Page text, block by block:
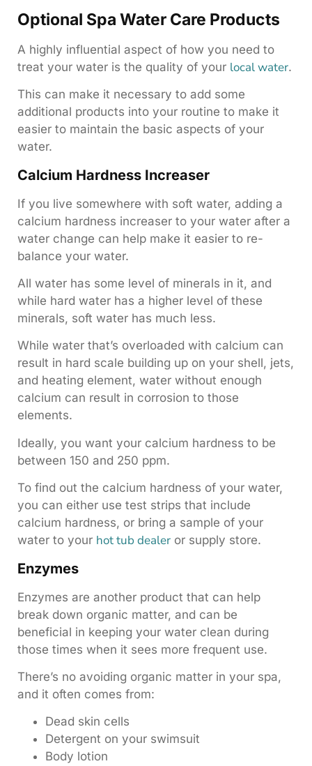
Optional Spa Water Care Products
A highly influential aspect of how you need to
treat your water is the quality of your local water.
This can make it necessary to add some
additional products into your routine to make it
easier to maintain the basic aspects of your
water.
Calcium Hardness Increaser
If you live somewhere with soft water, adding a
calcium hardness increaser to your water after a
water change can help make it easier to re-
balance your water.
All water has some level of minerals in it, and
while hard water has a higher level of these
minerals, soft water has much less.
While water that’s overloaded with calcium can
result in hard scale building up on your shell, jets,
and heating element, water without enough
calcium can result in corrosion to those
elements.
Ideally, you want your calcium hardness to be
between 150 and 250 ppm.
To find out the calcium hardness of your water,
you can either use test strips that include
calcium hardness, or bring a sample of your
water to your hot tub dealer or supply store.
Enzymes
Enzymes are another product that can help
break down organic matter, and can be
beneficial in keeping your water clean during
those times when it sees more frequent use.
There’s no avoiding organic matter in your spa,
and it often comes from:
Dead skin cells
Detergent on your swimsuit
Body lotion